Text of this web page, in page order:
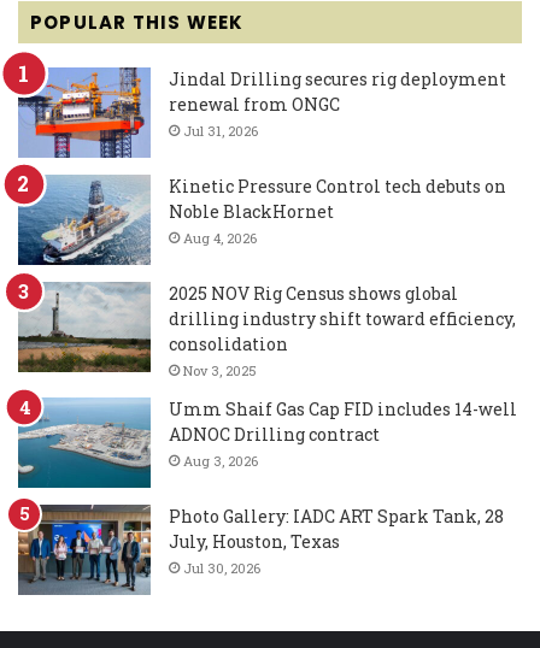
POPULAR THIS WEEK
Jindal Drilling secures rig deployment
renewal from ONGC
Jul 31, 2026
Kinetic Pressure Control tech debuts on
Noble BlackHornet
Aug 4, 2026
2025 NOV Rig Census shows global
drilling industry shift toward efficiency,
consolidation
Nov 3, 2025
Umm Shaif Gas Cap FID includes 14-well
ADNOC Drilling contract
Aug 3, 2026
Photo Gallery: IADC ART Spark Tank, 28
July, Houston, Texas
Jul 30, 2026